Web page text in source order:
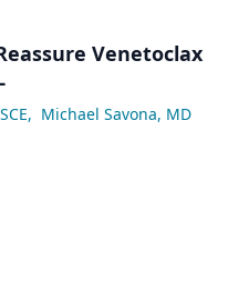
Venetoclax
, Michael Savona, MD